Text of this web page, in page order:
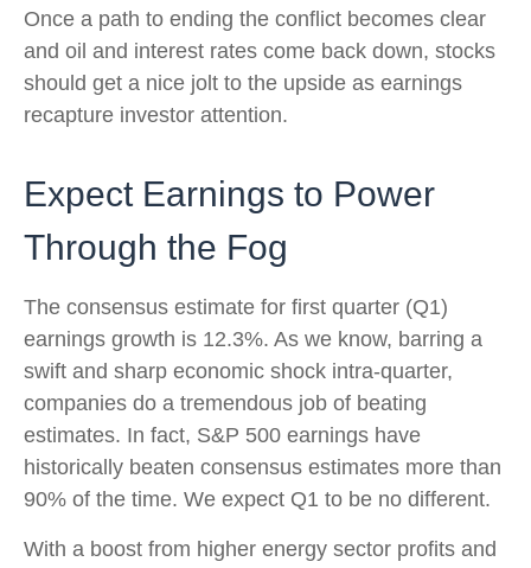
Once a path to ending the conflict becomes clear
and oil and interest rates come back down, stocks
should get a nice jolt to the upside as earnings
recapture investor attention.
Expect Earnings to Power
Through the Fog
The consensus estimate for first quarter (Q1)
earnings growth is 12.3%. As we know, barring a
swift and sharp economic shock intra-quarter,
companies do a tremendous job of beating
estimates. In fact, S&P 500 earnings have
historically beaten consensus estimates more than
90% of the time. We expect Q1 to be no different.
With a boost from higher energy sector profits and